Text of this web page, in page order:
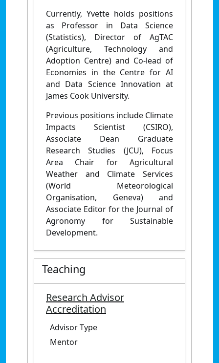
Currently, Yvette holds positions
as Professor in Data Science
(Statistics), Director of AgTAC
(Agriculture, Technology and
Adoption Centre) and Co-lead of
Economies in the Centre for AI
and Data Science Innovation at
James Cook University.
Previous positions include Climate
Impacts Scientist (CSIRO),
Associate Dean Graduate
Research Studies (JCU), Focus
Area Chair for Agricultural
Weather and Climate Services
(World Meteorological
Organisation, Geneva) and
Associate Editor for the Journal of
Agronomy for Sustainable
Development.
Teaching
Research Advisor
Accreditation
Advisor Type
Mentor